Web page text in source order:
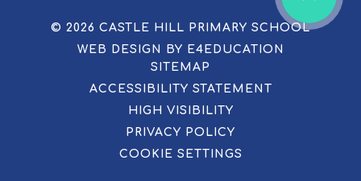
© 2026 CASTLE HILL PRIMARY SCHOOL
WEB DESIGN BY E4EDUCATION
SITEMAP
ACCESSIBILITY STATEMENT
HIGH VISIBILITY
PRIVACY POLICY
COOKIE SETTINGS